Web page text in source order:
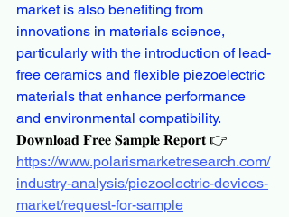
market is also benefiting from
innovations in materials science,
particularly with the introduction of lead-
free ceramics and flexible piezoelectric
materials that enhance performance
and environmental compatibility.
𝐃𝐨𝐰𝐧𝐥𝐨𝐚𝐝 𝐅𝐫𝐞𝐞 𝐒𝐚𝐦𝐩𝐥𝐞 𝐑𝐞𝐩𝐨𝐫𝐭 👉
https://www.polarismarketresearch.com/
industry-analysis/piezoelectric-devices-
market/request-for-sample